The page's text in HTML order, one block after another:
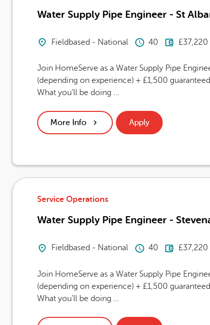
Water Supply Pipe Engineer - St
Location
Fieldbased - National Hours Per
40
Join HomeServe as a Water Supply Pipe
(depending on experience) + £1,500
What you'll be doing ...
More Info Apply
Water Supply Pipe Engineer -
Service Operations
Location
Fieldbased - National Hours Per
40
Join HomeServe as a Water Supply Pipe
(depending on experience) + £1,500
What you'll be doing ...